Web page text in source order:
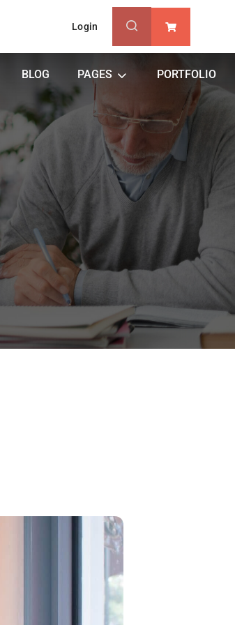
Login
BLOG PAGES PORTFOLIO